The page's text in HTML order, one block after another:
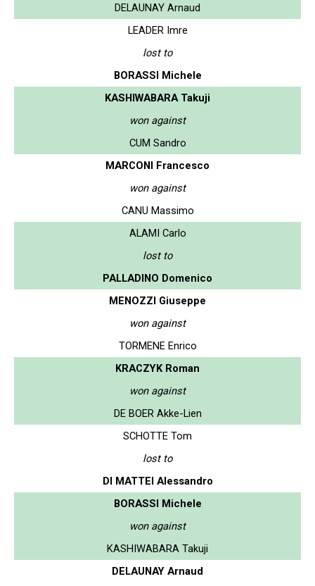
DELAUNAY Arnaud
LEADER Imre
lost to
BORASSI Michele
KASHIWABARA Takuji
won against
CUM Sandro
MARCONI Francesco
won against
CANU Massimo
ALAMI Carlo
lost to
PALLADINO Domenico
MENOZZI Giuseppe
won against
TORMENE Enrico
KRACZYK Roman
won against
DE BOER Akke-Lien
SCHOTTE Tom
lost to
DI MATTEI Alessandro
BORASSI Michele
won against
KASHIWABARA Takuji
DELAUNAY Arnaud